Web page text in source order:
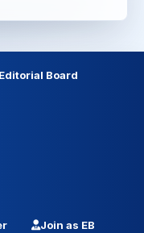
Editorial Board
Join as EB